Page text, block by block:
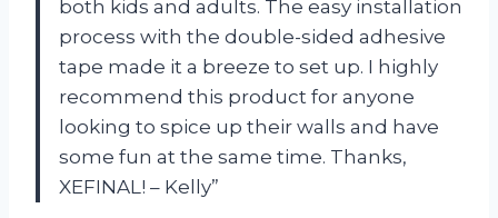
both kids and adults. The easy installation
process with the double-sided adhesive
tape made it a breeze to set up. I highly
recommend this product for anyone
looking to spice up their walls and have
some fun at the same time. Thanks,
XEFINAL! – Kelly”